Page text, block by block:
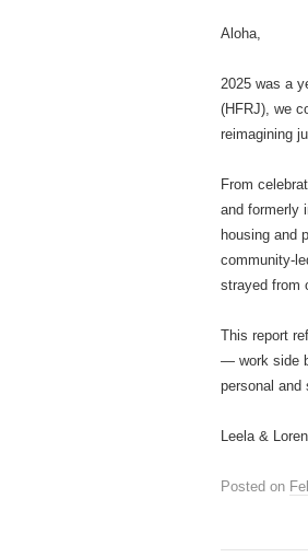
Aloha,
2025 was a
(HFRJ), we
reimagining
From
and formerly
housing and
community-
strayed from
This report
— work side
personal and
Leela &
Posted on